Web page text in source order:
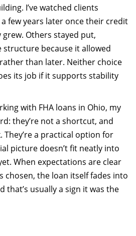
I’ve watched clients
few years later once their credit
Others stayed put,
because it allowed
than later. Neither choice
its job if it supports stability
with FHA loans in Ohio, my
they’re not a shortcut, and
They’re a practical option for
picture doesn’t fit neatly into
When expectations are clear
chosen, the loan itself fades into
usually a sign it was the